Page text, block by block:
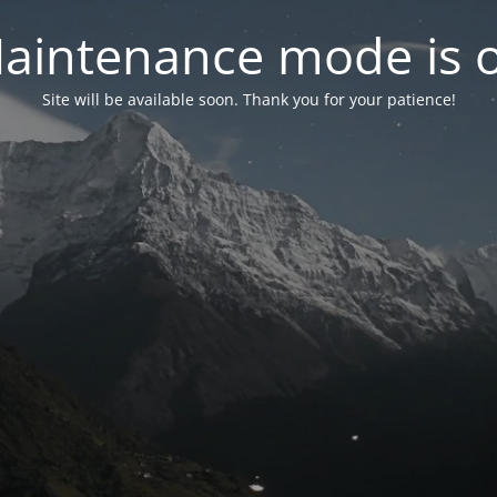
mode is
Site will be available soon. Thank you for your patience!